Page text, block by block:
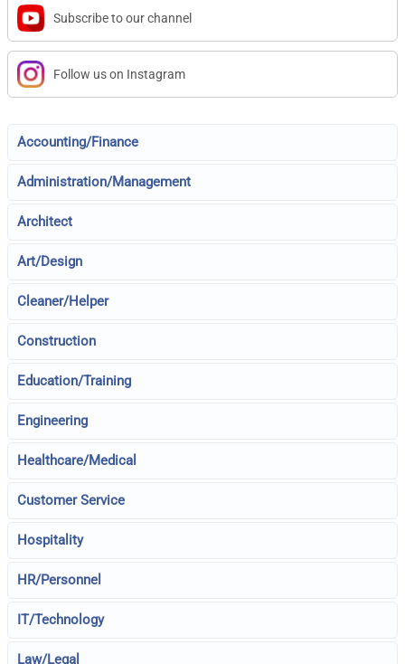
Subscribe to our channel
Follow us on Instagram
Accounting/Finance
Administration/Management
Architect
Art/Design
Cleaner/Helper
Construction
Education/Training
Engineering
Healthcare/Medical
Customer Service
Hospitality
HR/Personnel
IT/Technology
Law/Legal